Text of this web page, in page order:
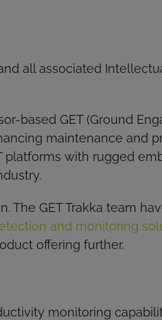
all associated
based GET (Ground
maintenance and
platforms with rugged
The GET Trakka team
and monitoring
offering further.
monitoring